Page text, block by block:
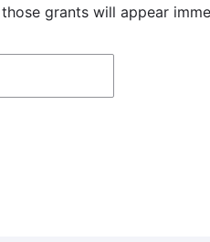
grants will appear